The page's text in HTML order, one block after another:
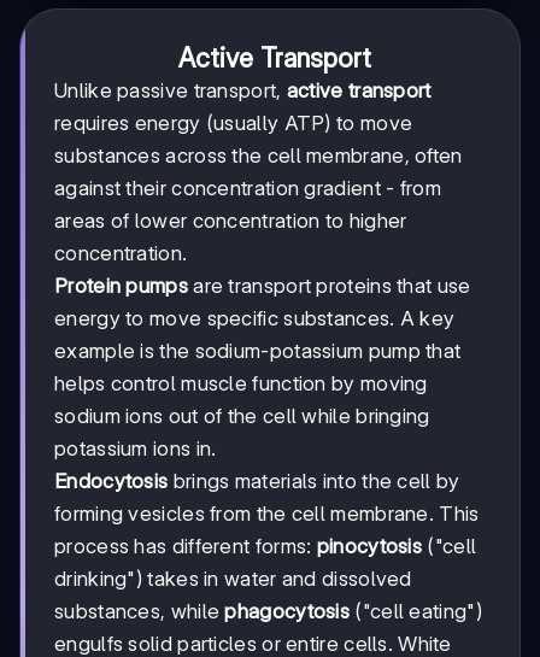
Active Transport
Unlike passive transport, active transport
requires energy (usually ATP) to move
substances across the cell membrane, often
against their concentration gradient - from
areas of lower concentration to higher
concentration.
Protein pumpsare transport proteins that use
energy to move specific substances. A key
example is the sodium-potassium pump that
helps control muscle function by moving
sodium ions out of the cell while bringing
potassium ions in.
Endocytosis brings materials into the cell by
forming vesicles from the cell membrane. This
process has different forms: pinocytosis ("cell
drinking") takes in water and dissolved
substances, whilephagocytosis ("cell eating")
engulfs solid particles or entire cells. White